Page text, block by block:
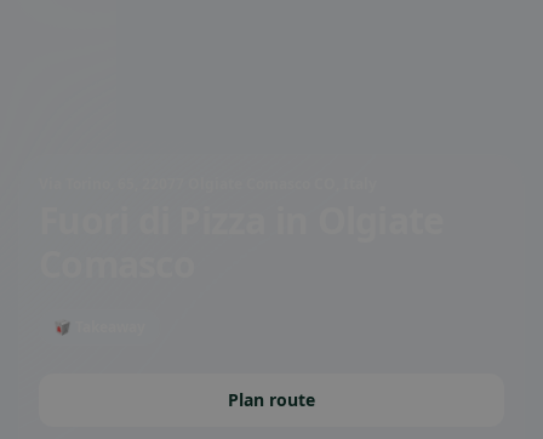
🥡 Takeaway
Plan route